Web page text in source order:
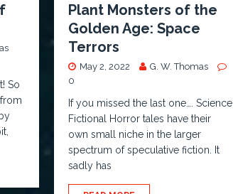
So
Plant Monsters of the
Golden Age: Space
Terrors
May 2, 2022
G. W. Thomas
0
If you missed the last one…. Science
Fictional Horror tales have their
own small niche in the larger
spectrum of speculative fiction. It
sadly has